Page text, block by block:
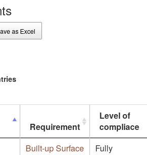
as Excel
Requirement
Level of
compliace
Built-up Surface Fully